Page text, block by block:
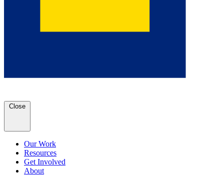
Close
Our Work
Resources
Get Involved
About